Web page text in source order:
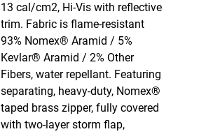
13 cal/cm2, Hi-Vis with reflective
trim. Fabric is flame-resistant
93% Nomex® Aramid / 5%
Kevlar® Aramid / 2% Other
Fibers, water repellant. Featuring
separating, heavy-duty, Nomex®
taped brass zipper, fully covered
with two-layer storm flap,